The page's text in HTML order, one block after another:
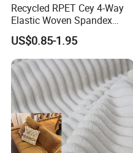
Recycled RPET Cey 4-Way
Elastic Woven Spandex
Polyester Fabric Breathable
Moisture-Wicking Pilling-
Resistant Good Drape for
Trench Coats Down Jackets
US$0.85-1.95